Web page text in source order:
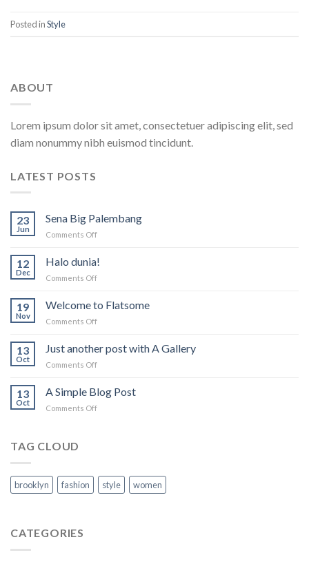
Posted inStyle
ABOUT
Lorem ipsum dolor sit amet, consectetuer adipiscing elit, sed
diam nonummy nibh euismod tincidunt.
LATEST POSTS
23
Jun
Sena Big Palembang
Comments Offon
Big
12
Dec
Halo dunia!
Comments Offon
dunia!
19
Nov
Welcome to Flatsome
Comments Offon
Flatsome
13
Oct
Just another post with A Gallery
Comments Offon
another
post
13
Oct
A Simple Blog Post
Comments Offon
TAG CLOUD
brooklyn fashion style women
CATEGORIES